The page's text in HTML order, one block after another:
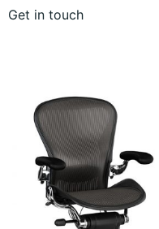
Get in touch